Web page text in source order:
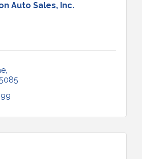
Auto Sales, Inc.